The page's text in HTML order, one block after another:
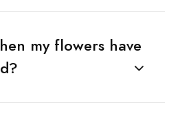
my flowers have